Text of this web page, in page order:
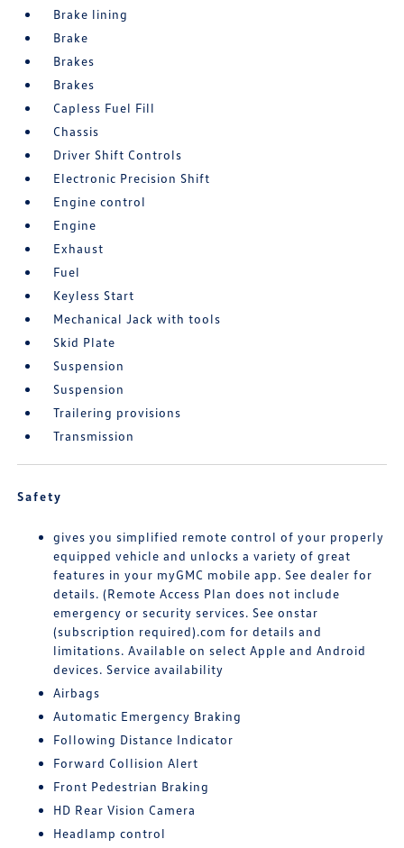
Brake lining
Brake
Brakes
Brakes
Capless Fuel Fill
Chassis
Driver Shift Controls
Electronic Precision Shift
Engine control
Engine
Exhaust
Fuel
Keyless Start
Mechanical Jack with tools
Skid Plate
Suspension
Suspension
Trailering provisions
Transmission
Safety
gives you simplified remote control of your properly
equipped vehicle and unlocks a variety of great
features in your myGMC mobile app. See dealer for
details. (Remote Access Plan does not include
emergency or security services. See onstar
(subscription required).com for details and
limitations. Available on select Apple and Android
devices. Service availability
Airbags
Automatic Emergency Braking
Following Distance Indicator
Forward Collision Alert
Front Pedestrian Braking
HD Rear Vision Camera
Headlamp control